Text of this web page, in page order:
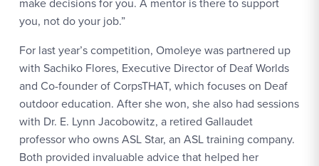
you, not do your job.”
For last year’s competition, Omoleye was partnered up
with Sachiko Flores, Executive Director of Deaf Worlds
and Co-founder of CorpsTHAT, which focuses on Deaf
outdoor education. After she won, she also had sessions
with Dr. E. Lynn Jacobowitz, a retired Gallaudet
professor who owns ASL Star, an ASL training company.
Both provided invaluable advice that helped her